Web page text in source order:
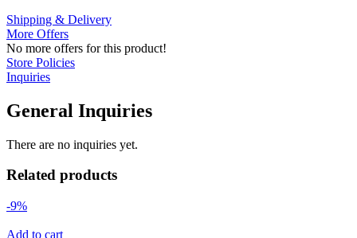
Shipping & Delivery
More Offers
No more offers for this product!
Store Policies
Inquiries
General Inquiries
There are no inquiries yet.
Related products
-9%
Add to cart